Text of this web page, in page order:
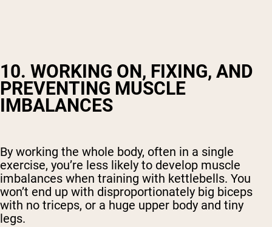
10. WORKING ON, FIXING, AND
PREVENTING MUSCLE
IMBALANCES
By working the whole body, often in a single
exercise, you’re less likely to develop muscle
imbalances when training with kettlebells. You
won’t end up with disproportionately big biceps
with no triceps, or a huge upper body and tiny
legs.